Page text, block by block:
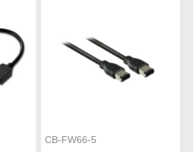
CB-FW66-5